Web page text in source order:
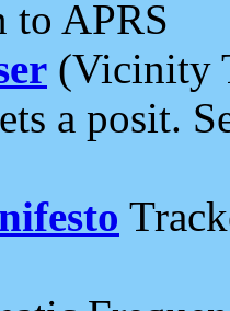
to APRS
(Vicinity
a posit.